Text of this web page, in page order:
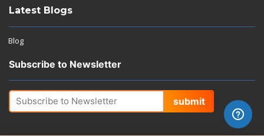
Latest Blogs
Blog
Subscribe to Newsletter
submit